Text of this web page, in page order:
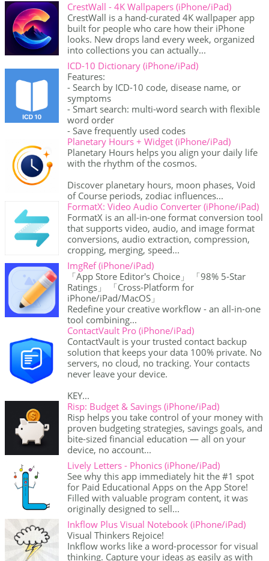
CrestWall - 4K Wallpapers (iPhone/iPad)
CrestWall is a hand-curated 4K wallpaper app
built for people who care how their iPhone
looks. New drops land every week, organized
into collections you can actually...
ICD-10 Dictionary (iPhone/iPad)
Features:
- Search by ICD-10 code, disease name, or
symptoms
- Smart search: multi-word search with flexible
word order
- Save frequently used codes
Planetary Hours + Widget (iPhone/iPad)
Planetary Hours helps you align your daily life
with the rhythm of the cosmos.
Discover planetary hours, moon phases, Void
of Course periods, zodiac influences...
FormatX: Video Audio Converter (iPhone/iPad)
FormatX is an all-in-one format conversion tool
that supports video, audio, and image format
conversions, audio extraction, compression,
cropping, merging, speed...
ImgRef (iPhone/iPad)
「App Store Editor's Choice」 「98% 5-Star
Ratings」 「Cross-Platform for
iPhone/iPad/MacOS」
Redefine your creative workflow - an all-in-one
tool combining...
ContactVault Pro (iPhone/iPad)
ContactVault is your trusted contact backup
solution that keeps your data 100% private. No
servers, no cloud, no tracking. Your contacts
never leave your device.
KEY...
Risp: Budget & Savings (iPhone/iPad)
Risp helps you take control of your money with
proven budgeting strategies, savings goals, and
bite-sized financial education — all on your
device, no account...
Lively Letters - Phonics (iPhone/iPad)
See why this app immediately hit the #1 spot
for Paid Educational Apps on the App Store!
Filled with valuable program content, it was
originally designed to sell...
Inkflow Plus Visual Notebook (iPhone/iPad)
Visual Thinkers Rejoice!
Inkflow works like a word-processor for visual
thinking. Capture your ideas as easily as with